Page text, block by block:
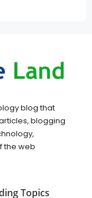
blog that
blogging
the web
Topics